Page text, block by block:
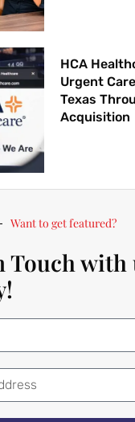
HCA
Urgent
Texas
Acquisition
Want to get featured?
Touch with